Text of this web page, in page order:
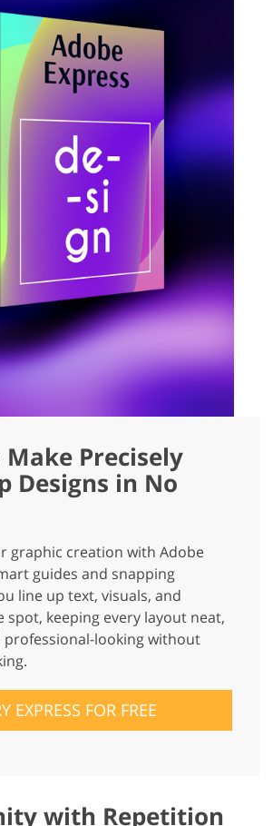
Precisely
Designs in No
graphic creation with Adobe
guides and snapping
line up text, visuals, and
spot, keeping every layout neat,
professional-looking without
EXPRESS FOR FREE
with Repetition